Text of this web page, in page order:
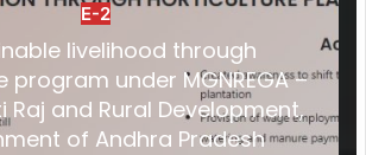
E-2
livelihood through
program under MGNREGA –
Raj and Rural Development,
of Andhra Pradesh